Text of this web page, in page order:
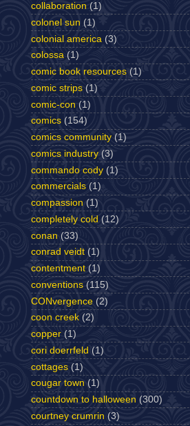
collaboration (1)
colonel sun (1)
colonial america (3)
colossa (1)
comic book resources (1)
comic strips (1)
comic-con (1)
comics (154)
comics community (1)
comics industry (3)
commando cody (1)
commercials (1)
compassion (1)
completely cold (12)
conan (33)
conrad veidt (1)
contentment (1)
conventions (115)
CONvergence (2)
coon creek (2)
copper (1)
cori doerrfeld (1)
cottages (1)
cougar town (1)
countdown to halloween (300)
courtney crumrin (3)